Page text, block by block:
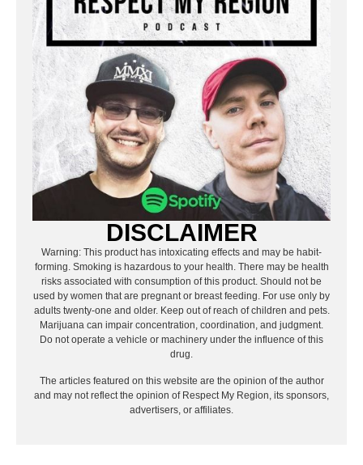
DISCLAIMER
Warning: This product has intoxicating effects and may be habit-
forming. Smoking is hazardous to your health. There may be health
risks associated with consumption of this product. Should not be
used by women that are pregnant or breast feeding. For use only by
adults twenty-one and older. Keep out of reach of children and pets.
Marijuana can impair concentration, coordination, and judgment.
Do not operate a vehicle or machinery under the influence of this
drug.
The articles featured on this website are the opinion of the author
and may not reflect the opinion of Respect My Region, its sponsors,
advertisers, or affiliates.